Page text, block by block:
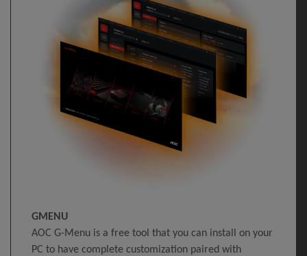
GMENU
AOC G-Menu is a free tool that you can install on your
PC to have complete customization paired with